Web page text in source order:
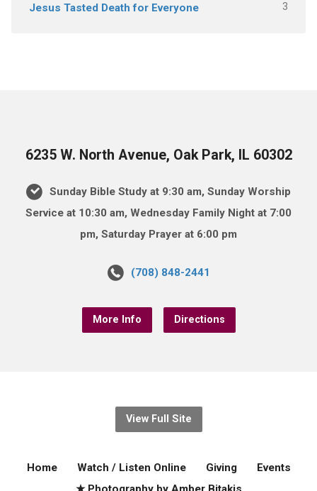
Jesus Tasted Death for Everyone 3
6235 W. North Avenue, Oak Park, IL 60302
Sunday Bible Study at 9:30 am, Sunday Worship
Service at 10:30 am, Wednesday Family Night at 7:00
pm, Saturday Prayer at 6:00 pm
(708) 848-2441
More Info Directions
View Full Site
Home Watch / Listen Online Giving
Events